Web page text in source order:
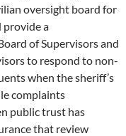
oversight board for
provide a
of Supervisors and
to respond to non-
when the sheriff’s
complaints
public trust has
that review